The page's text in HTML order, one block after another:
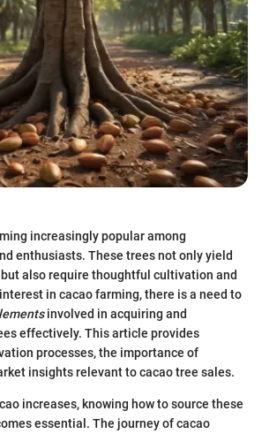
increasingly popular among
enthusiasts. These trees not only yield
also require thoughtful cultivation and
in cacao farming, there is a need to
involved in acquiring and
effectively. This article provides
processes, the importance of
insights relevant to cacao tree sales.
increases, knowing how to source these
essential. The journey of cacao